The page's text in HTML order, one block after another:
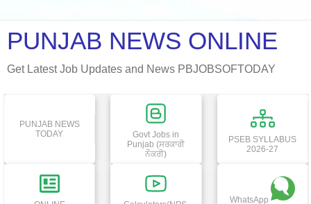
PUNJAB NEWS ONLINE
Get Latest Job Updates and News PBJOBSOFTODAY
PUNJAB NEWS
TODAY
Govt Jobs in
Punjab (ਸਰਕਾਰੀ
ਨੌਕਰੀ)
PSEB SYLLABUS
2026-27
WhatsApp